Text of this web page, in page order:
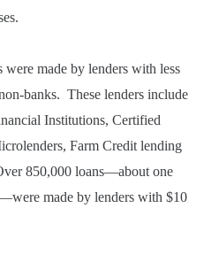
made by lenders with less
banks. These lenders include
Institutions, Certified
Farm Credit lending
850,000 loans—about one
made by lenders with $10